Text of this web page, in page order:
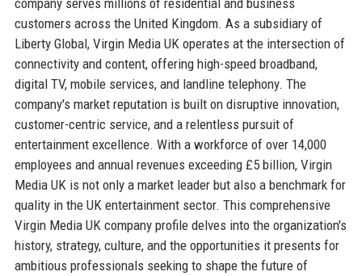
customers across the United Kingdom. As a subsidiary of
Liberty Global, Virgin Media UK operates at the intersection of
connectivity and content, offering high-speed broadband,
digital TV, mobile services, and landline telephony. The
company's market reputation is built on disruptive innovation,
customer-centric service, and a relentless pursuit of
entertainment excellence. With a workforce of over 14,000
employees and annual revenues exceeding £5 billion, Virgin
Media UK is not only a market leader but also a benchmark for
quality in the UK entertainment sector. This comprehensive
Virgin Media UK company profile delves into the organization's
history, strategy, culture, and the opportunities it presents for
ambitious professionals seeking to shape the future of